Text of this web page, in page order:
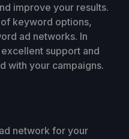
improve your results.
keyword options,
ad networks. In
support and
with your campaigns.
network for your